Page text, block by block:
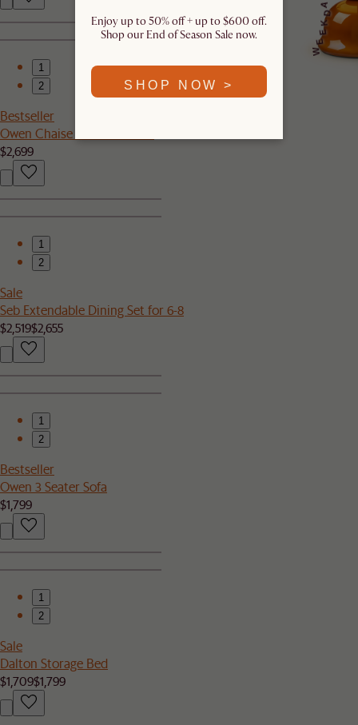
1
2
Bestseller
Owen Chaise Sectional Sofa
$2,699
1
2
Sale
Seb Extendable Dining Set for 6-8
$2,519$2,655
1
2
Bestseller
Owen 3 Seater Sofa
$1,799
1
2
Sale
Dalton Storage Bed
$1,709$1,799
A
D
K
E
E
W
Enjoy up to 50% off + up to $600 off.
Shop our End of Season Sale now.
SHOP NOW >